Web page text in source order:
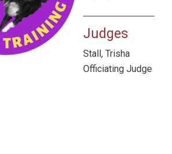
Judges
Stall, Trisha
Officiating Judge